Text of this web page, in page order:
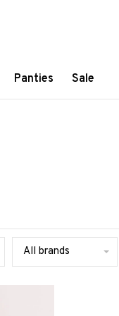
Panties Sale
All brands